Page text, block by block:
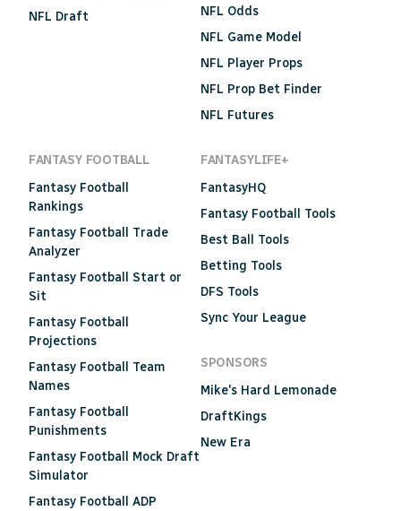
NFL Draft
NFL Odds
NFL Game Model
NFL Player Props
NFL Prop Bet Finder
NFL Futures
FANTASY FOOTBALL
Fantasy Football
Rankings
Fantasy Football Trade
Analyzer
Fantasy Football Start or
Sit
Fantasy Football
Projections
Fantasy Football Team
Names
Fantasy Football
Punishments
Fantasy Football Mock Draft
Simulator
Fantasy Football ADP
FANTASYLIFE+
FantasyHQ
Fantasy Football Tools
Best Ball Tools
Betting Tools
DFS Tools
Sync Your League
SPONSORS
Mike's Hard Lemonade
DraftKings
New Era